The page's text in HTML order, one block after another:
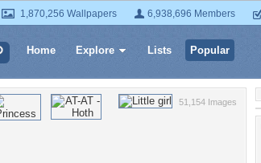
1,870,256 Wallpapers 6,938,696 Members
Home Explore Lists Popular
51,154 Images